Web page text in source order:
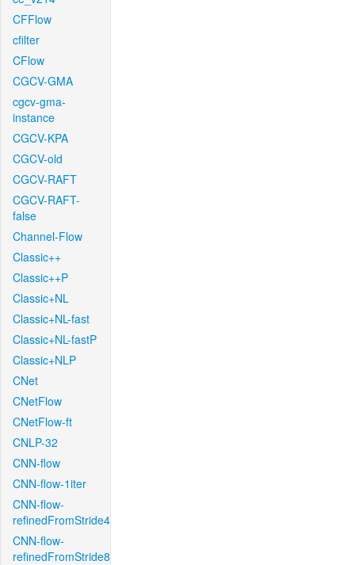
CFFlow
cfilter
CFlow
CGCV-GMA
cgcv-gma-
instance
CGCV-KPA
CGCV-old
CGCV-RAFT
CGCV-RAFT-
false
Channel-Flow
Classic++
Classic++P
Classic+NL
Classic+NL-fast
Classic+NL-fastP
Classic+NLP
CNet
CNetFlow
CNetFlow-ft
CNLP-32
CNN-flow
CNN-flow-1iter
CNN-flow-
refinedFromStride4
CNN-flow-
refinedFromStride8